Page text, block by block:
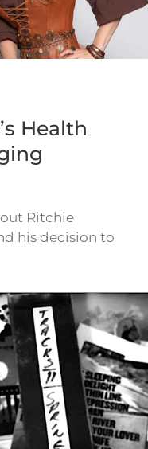
Health
Ritchie
his decision to